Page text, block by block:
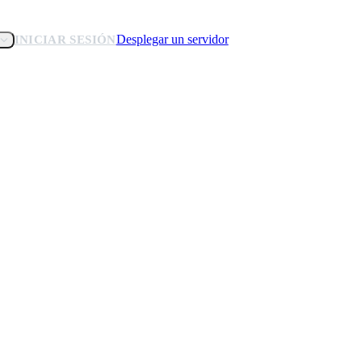
INICIAR SESIÓNDesplegar un servidor